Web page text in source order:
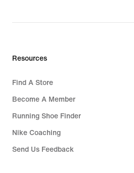
Resources
Find A Store
Become A Member
Running Shoe Finder
Nike Coaching
Send Us Feedback